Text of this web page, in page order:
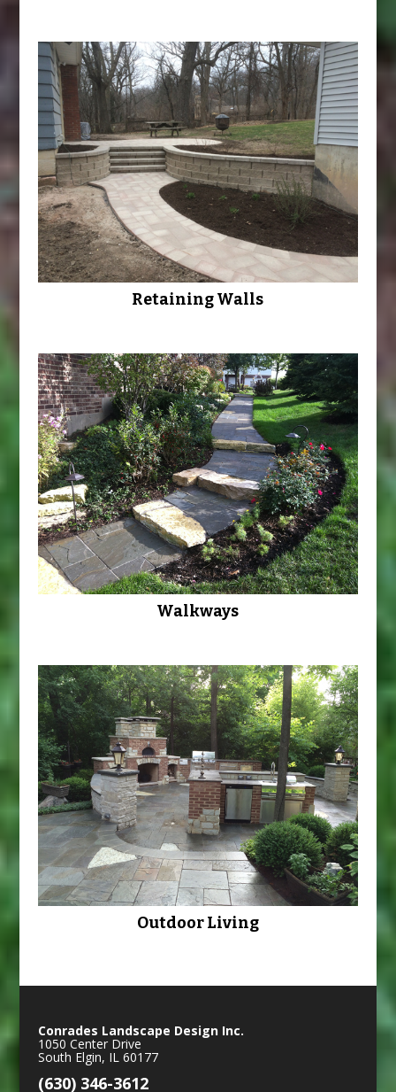
Retaining Walls
Walkways
Outdoor Living
Conrades Landscape Design Inc.
1050 Center Drive
South Elgin, IL 60177
(630) 346-3612